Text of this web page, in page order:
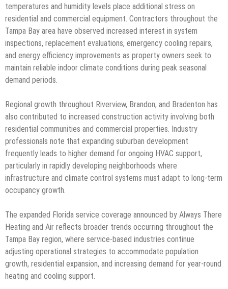
temperatures and humidity levels place additional stress on
residential and commercial equipment. Contractors throughout the
Tampa Bay area have observed increased interest in system
inspections, replacement evaluations, emergency cooling repairs,
and energy efficiency improvements as property owners seek to
maintain reliable indoor climate conditions during peak seasonal
demand periods.
Regional growth throughout Riverview, Brandon, and Bradenton has
also contributed to increased construction activity involving both
residential communities and commercial properties. Industry
professionals note that expanding suburban development
frequently leads to higher demand for ongoing HVAC support,
particularly in rapidly developing neighborhoods where
infrastructure and climate control systems must adapt to long-term
occupancy growth.
The expanded Florida service coverage announced by Always There
Heating and Air reflects broader trends occurring throughout the
Tampa Bay region, where service-based industries continue
adjusting operational strategies to accommodate population
growth, residential expansion, and increasing demand for year-round
heating and cooling support.